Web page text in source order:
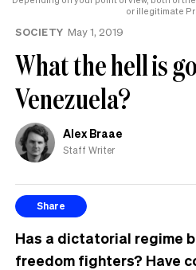
or illegitimate
SOCIETY May 1, 2019
What the hell is
Venezuela?
Alex Braae
Staff Writer
Share
Has a dictatorial regime
freedom fighters? Have